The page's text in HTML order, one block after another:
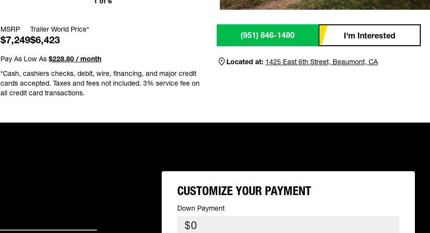
MSRP
$7,249
Trailer World Price*
$6,423
Pay As Low As$228.80 / month
*Cash, cashiers checks, debit, wire, financing, and major credit
cards accepted. Taxes and fees not included. 3% service fee on
all credit card transactions.
(951) 846-1480 I'm Interested
Located at: 1425 East 6th Street, Beaumont, CA
CUSTOMIZE YOUR PAYMENT
Down Payment
$